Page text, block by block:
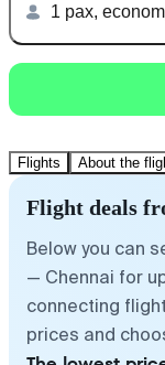
1 pax,
Flights About the
Flight deals
Below you can
— Chennai for
connecting
prices and